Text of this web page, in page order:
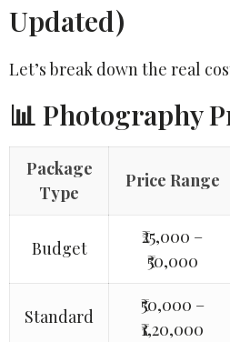
Updated)
Let’s break down the real
📊 Photography
Package
Type
Price Range
Budget
₹25,000 –
₹50,000
Standard
₹50,000 –
₹1,20,000